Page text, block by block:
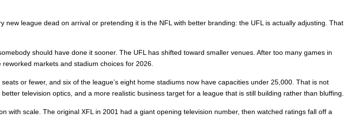
league dead on arrival or pretending it is the NFL with better branding: the UFL is actually adjusting. That
should have done it sooner. The UFL has shifted toward smaller venues. After too many games in
markets and stadium choices for 2026.
or fewer, and six of the league’s eight home stadiums now have capacities under 25,000. That is not
television optics, and a more realistic business target for a league that is still building rather than bluffing.
scale. The original XFL in 2001 had a giant opening television number, then watched ratings fall off a